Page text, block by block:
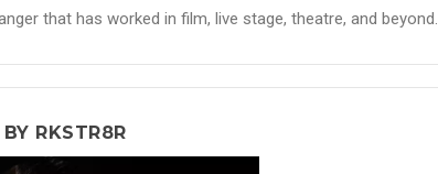
that has worked in film, live stage, theatre, and beyond.
BY RKSTR8R